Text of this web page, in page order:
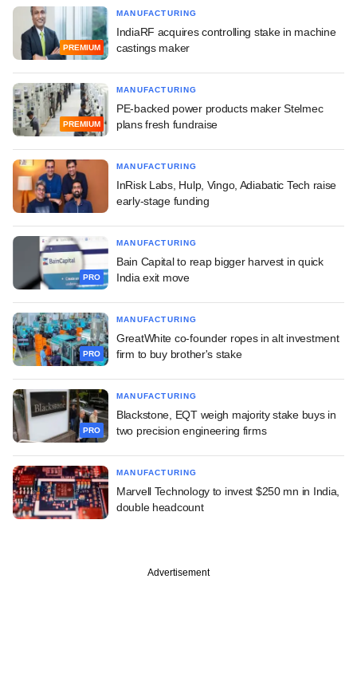
PREMIUM
MANUFACTURING
IndiaRF acquires controlling stake in machine
castings maker
PREMIUM
MANUFACTURING
PE-backed power products maker Stelmec
plans fresh fundraise
MANUFACTURING
InRisk Labs, Hulp, Vingo, Adiabatic Tech raise
early-stage funding
PRO
MANUFACTURING
Bain Capital to reap bigger harvest in quick
India exit move
PRO
MANUFACTURING
GreatWhite co-founder ropes in alt investment
firm to buy brother's stake
PRO
MANUFACTURING
Blackstone, EQT weigh majority stake buys in
two precision engineering firms
MANUFACTURING
Marvell Technology to invest $250 mn in India,
double headcount
Advertisement